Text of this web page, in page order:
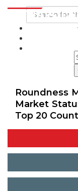
Roundness
Market
Top 20